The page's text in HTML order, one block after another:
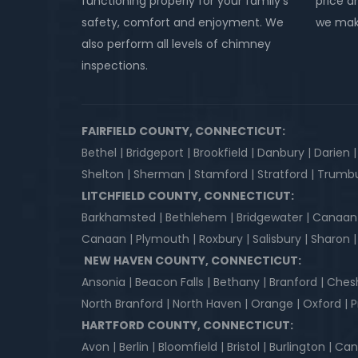
safety, comfort and enjoyment. We
also perform all levels of chimney
inspections.
we
FAIRFIELD COUNTY, CONNECTICUT:
Bethel | Bridgeport | Brookfield | Danbury | Darien
Shelton | Sherman | Stamford | Stratford |
LITCHFIELD COUNTY, CONNECTICUT:
Barkhamsted | Bethlehem | Bridgewater |
Canaan | Plymouth | Roxbury | Salisbury |
NEW HAVEN COUNTY, CONNECTICUT:
Ansonia | Beacon Falls | Bethany | Branford |
North Branford | North Haven | Orange | Oxford
HARTFORD COUNTY, CONNECTICUT:
Avon | Berlin | Bloomfield | Bristol | Burlington |